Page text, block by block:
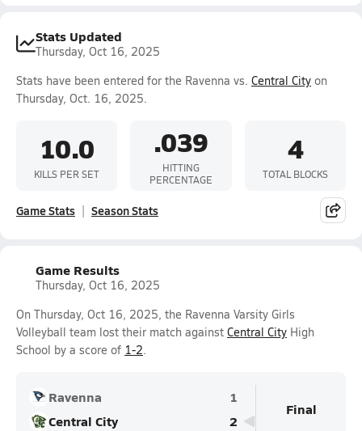
Stats Updated
Thursday, Oct 16, 2025
Stats have been entered for the Ravenna vs. Central City on
Thursday, Oct. 16, 2025.
10.0
KILLS PER SET
.039
HITTING
PERCENTAGE
4
TOTAL BLOCKS
Game Stats Season Stats
Game Results
Thursday, Oct 16, 2025
On Thursday, Oct 16, 2025, the Ravenna Varsity Girls
Volleyball team lost their match against Central City High
School by a score of 1-2.
Ravenna
1
Central City
2
Final